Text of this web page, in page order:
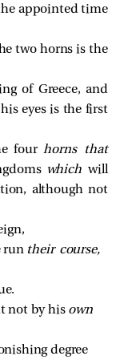
appointed time
two horns is the
of Greece, and
eyes is the first
fourhorns that
whichwill
although not
run their course,
not by his own
degree